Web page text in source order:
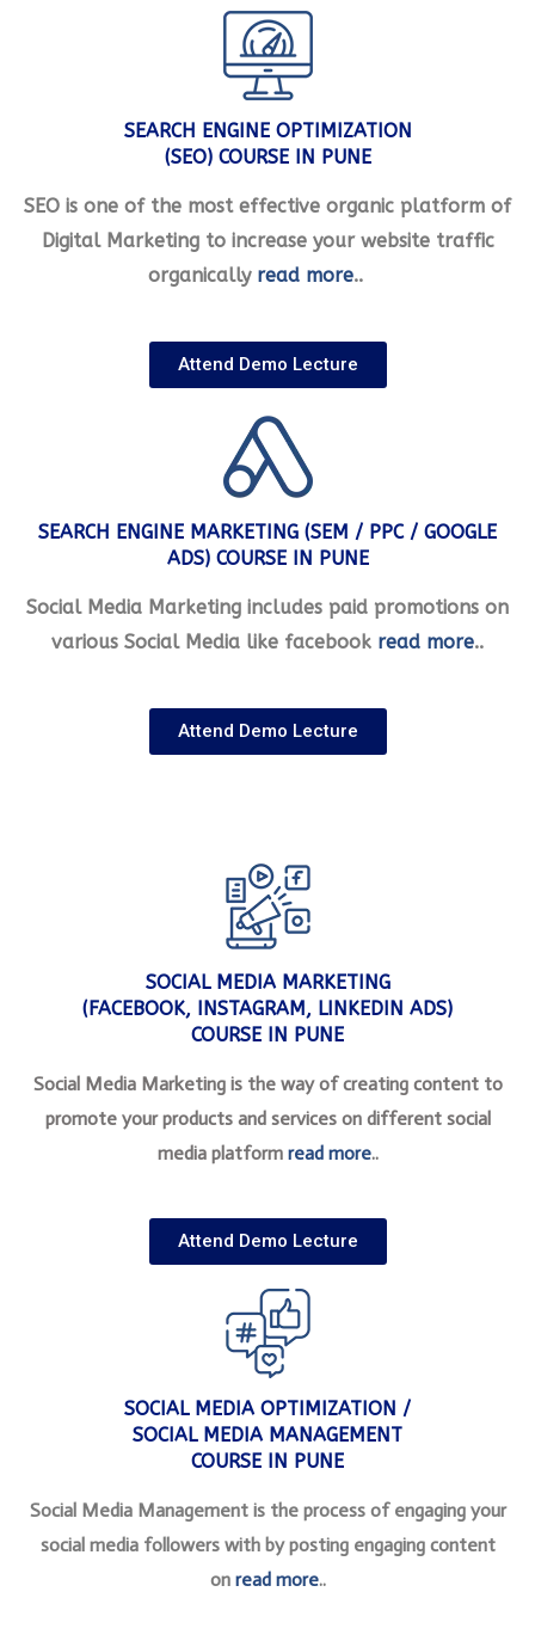
SEARCH ENGINE OPTIMIZATION
(SEO) COURSE IN PUNE
SEO is one of the most effective organic platform of
Digital Marketing to increase your website traffic
organically read more..
Attend Demo Lecture
SEARCH ENGINE MARKETING (SEM / PPC / GOOGLE
ADS) COURSE IN PUNE
Social Media Marketing includes paid promotions on
various Social Media like facebook read more..
Attend Demo Lecture
SOCIAL MEDIA MARKETING
(FACEBOOK, INSTAGRAM, LINKEDIN ADS)
COURSE IN PUNE
Social Media Marketing is the way of creating content to
promote your products and services on different social
media platformread more..
Attend Demo Lecture
SOCIAL MEDIA OPTIMIZATION /
SOCIAL MEDIA MANAGEMENT
COURSE IN PUNE
Social Media Management is the process of engaging your
social media followers with by posting engaging content
on read more..